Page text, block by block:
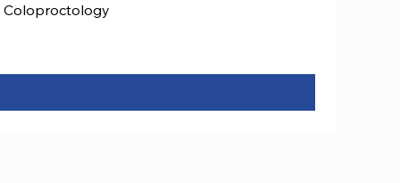
Coloproctology